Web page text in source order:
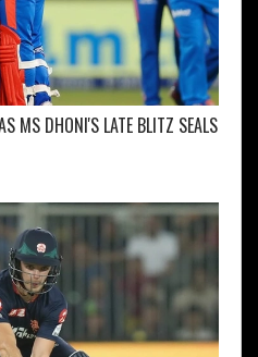
MS DHONI'S LATE BLITZ SEALS